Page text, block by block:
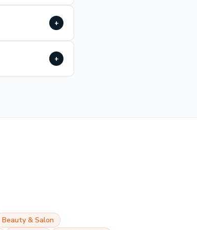
+
+
Beauty & Salon